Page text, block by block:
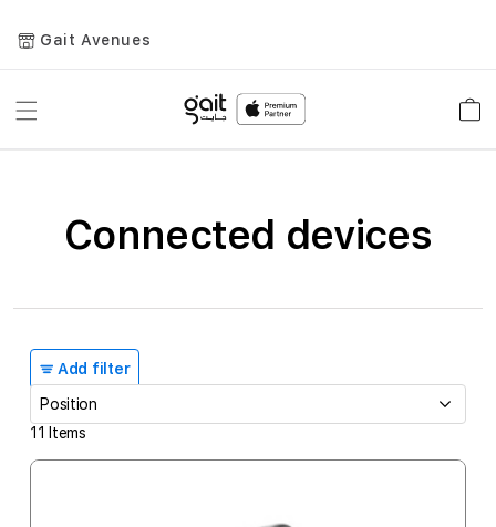
Gait Avenues
Toggle
Connected devices
Add filter
11 Items